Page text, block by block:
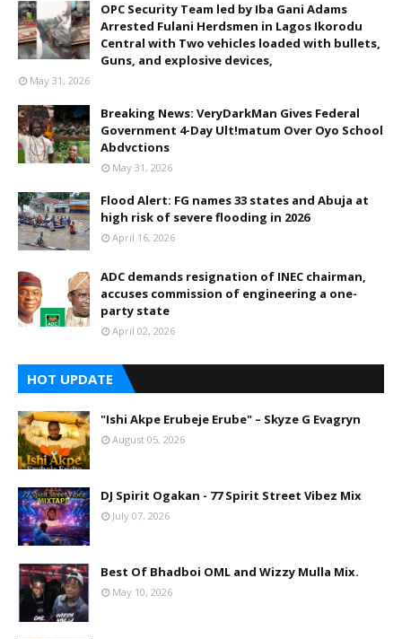
OPC Security Team led by Iba Gani Adams
Arrested Fulani Herdsmen in Lagos Ikorodu
Central with Two vehicles loaded with bullets,
Guns, and explosive devices,
May 31, 2026
Breaking News: VeryDarkMan Gives Federal
Government 4-Day Ult!matum Over Oyo School
Abdvctions
May 31, 2026
Flood Alert: FG names 33 states and Abuja at
high risk of severe flooding in 2026
April 16, 2026
ADC demands resignation of INEC chairman,
accuses commission of engineering a one-
party state
April 02, 2026
HOT UPDATE
"Ishi Akpe Erubeje Erube" – Skyze G Evagryn
August 05, 2026
DJ Spirit Ogakan - 77 Spirit Street Vibez Mix
July 07, 2026
Best Of Bhadboi OML and Wizzy Mulla Mix.
May 10, 2026